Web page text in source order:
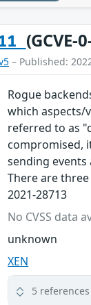
(GCVE-
– Published:
Rogue
which aspects/
referred to as
compromised,
sending
There are
2021-28713
No CVSS data
unknown
XEN
5 references